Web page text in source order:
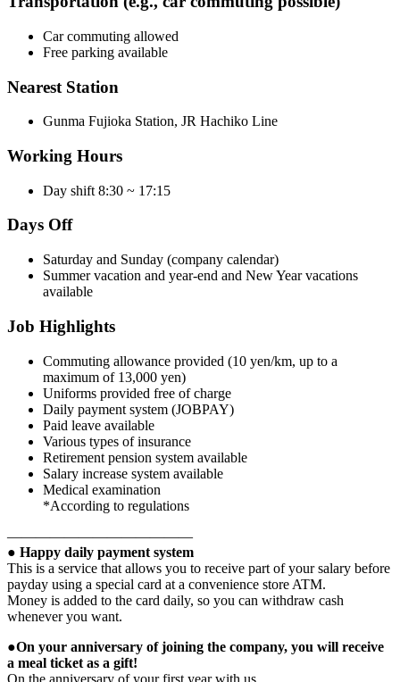
Car commuting allowed
Free parking available
Nearest Station
Gunma Fujioka Station, JR Hachiko Line
Working Hours
Day shift 8:30 ~ 17:15
Days Off
Saturday and Sunday (company calendar)
Summer vacation and year-end and New Year vacations
available
Job Highlights
Commuting allowance provided (10 yen/km, up to a
maximum of 13,000 yen)
Uniforms provided free of charge
Daily payment system (JOBPAY)
Paid leave available
Various types of insurance
Retirement pension system available
Salary increase system available
Medical examination
*According to regulations
—————————————
● Happy daily payment system
This is a service that allows you to receive part of your salary before
payday using a special card at a convenience store ATM.
Money is added to the card daily, so you can withdraw cash
whenever you want.
●On your anniversary of joining the company, you will receive
a meal ticket as a gift!
On the anniversary of your first year with us,